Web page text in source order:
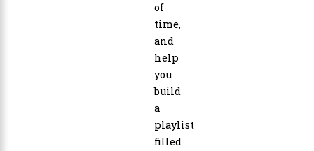
of
time,
and
help
you
build
a
playlist
filled